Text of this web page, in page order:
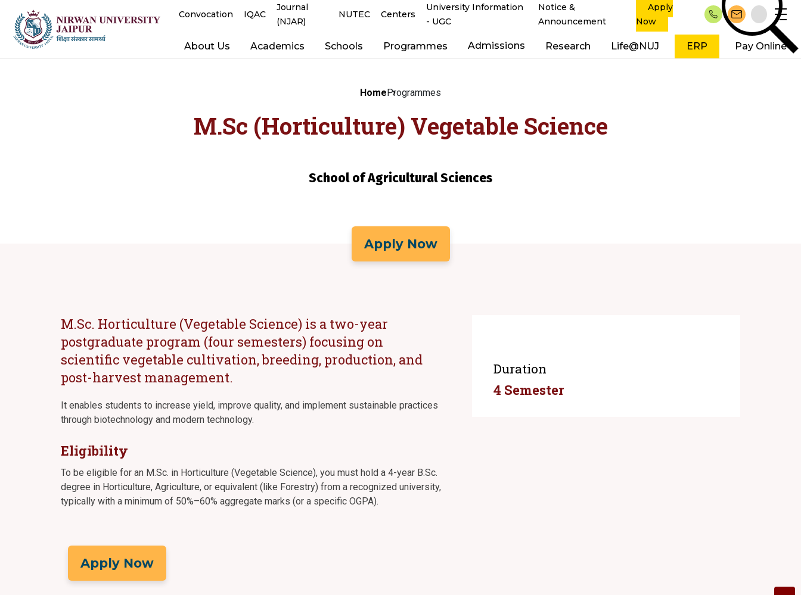
Convocation IQAC
Journal
(NJAR)
NUTEC Centers
University Information
- UGC
Notice &
Announcement
Apply
Now
About Us Academics Schools Programmes Admissions Research Life@NUJ ERP Pay Online
HomeProgrammes
M.Sc (Horticulture) Vegetable Science
School of Agricultural Sciences
Apply Now
M.Sc. Horticulture (Vegetable Science) is a two-year
postgraduate program (four semesters) focusing on
scientific vegetable cultivation, breeding, production, and
post-harvest management.
It enables students to increase yield, improve quality, and implement sustainable practices
through biotechnology and modern technology.
Eligibility
To be eligible for an M.Sc. in Horticulture (Vegetable Science), you must hold a 4-year B.Sc.
degree in Horticulture, Agriculture, or equivalent (like Forestry) from a recognized university,
typically with a minimum of 50%–60% aggregate marks (or a specific OGPA).
Duration
4 Semester
Apply Now